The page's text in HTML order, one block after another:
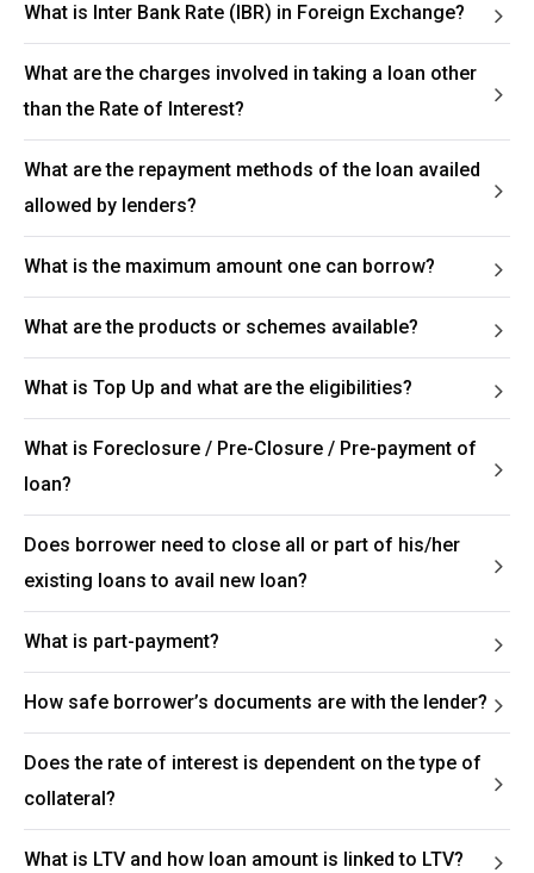
What is Inter Bank Rate (IBR) in Foreign Exchange?
What are the charges involved in taking a loan other
than the Rate of Interest?
What are the repayment methods of the loan availed
allowed by lenders?
What is the maximum amount one can borrow?
What are the products or schemes available?
What is Top Up and what are the eligibilities?
What is Foreclosure / Pre-Closure / Pre-payment of
loan?
Does borrower need to close all or part of his/her
existing loans to avail new loan?
What is part-payment?
How safe borrower’s documents are with the lender?
Does the rate of interest is dependent on the type of
collateral?
What is LTV and how loan amount is linked to LTV?